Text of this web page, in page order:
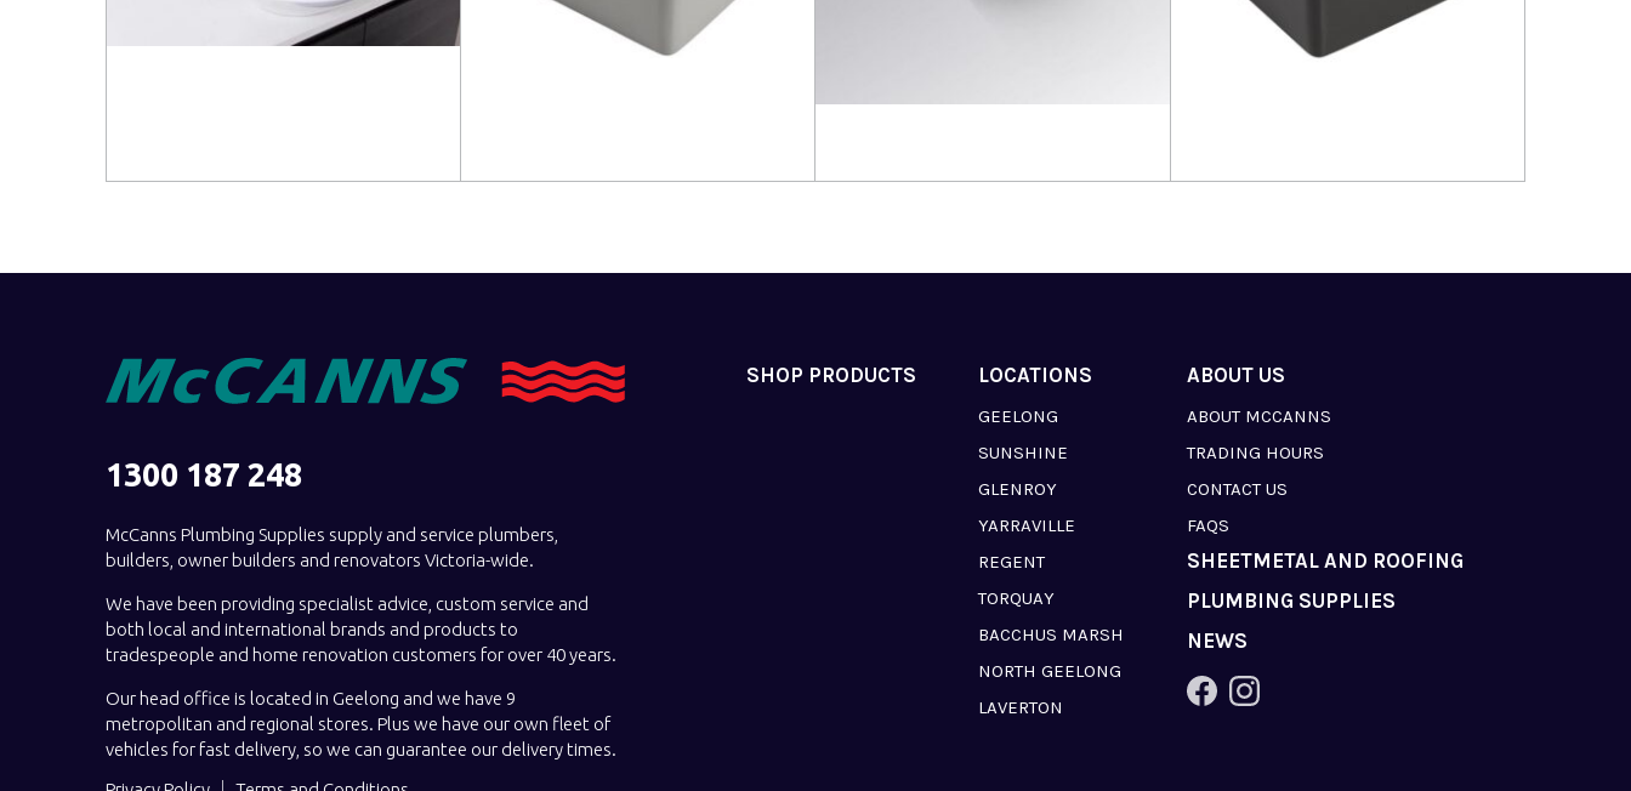
1300 187 248
McCanns Plumbing Supplies supply and service plumbers,
builders, owner builders and renovators Victoria-wide.
We have been providing specialist advice, custom service and
both local and international brands and products to
tradespeople and home renovation customers for over 40 years.
Our head office is located in Geelong and we have 9
metropolitan and regional stores. Plus we have our own fleet of
vehicles for fast delivery, so we can guarantee our delivery times.
SHOP PRODUCTS LOCATIONS
GEELONG
SUNSHINE
GLENROY
YARRAVILLE
REGENT
TORQUAY
BACCHUS MARSH
NORTH GEELONG
LAVERTON
ABOUT US
ABOUT MCCANNS
TRADING HOURS
CONTACT US
FAQS
SHEETMETAL AND ROOFING
PLUMBING SUPPLIES
NEWS